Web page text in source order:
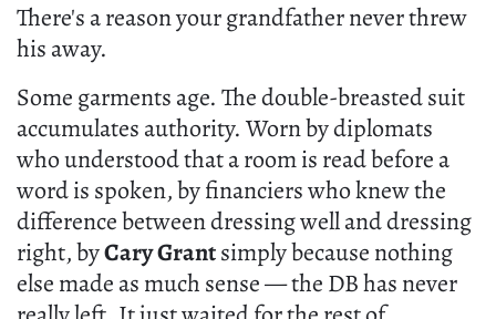
There's a reason your grandfather never threw
his away.
Some garments age. The double-breasted suit
accumulates authority. Worn by diplomats
who understood that a room is read before a
word is spoken, by financiers who knew the
difference between dressing well and dressing
right, byCary Grantsimply because nothing
else made as much sense — the DB has never